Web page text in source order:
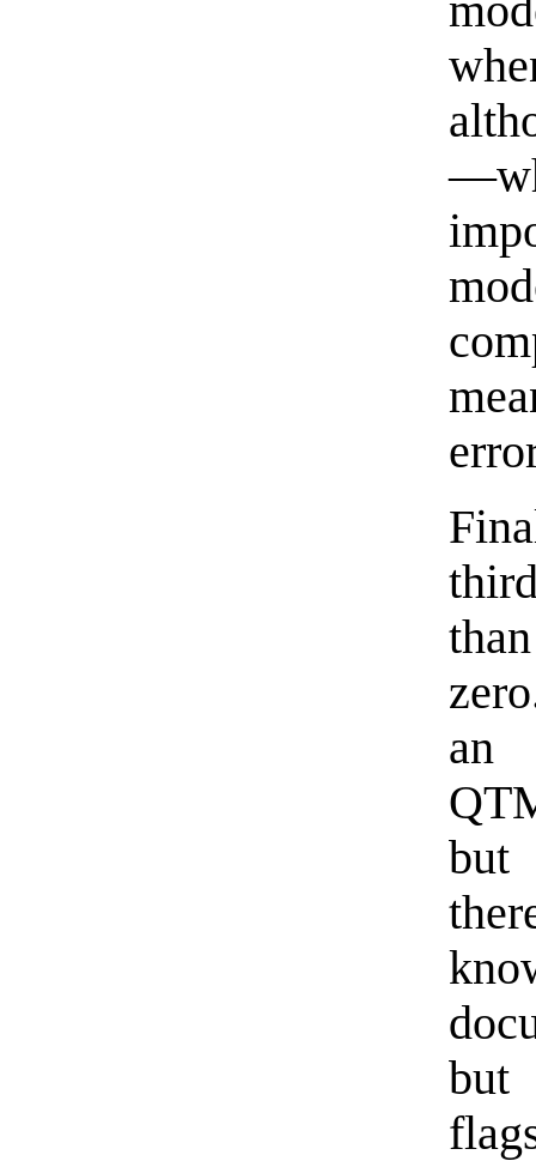
an
but
but